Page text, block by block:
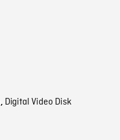
, Digital Video Disk